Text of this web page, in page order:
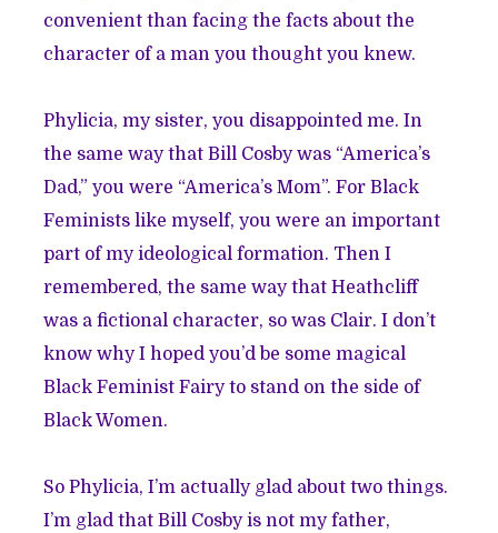
convenient than facing the facts about the
character of a man you thought you knew.
Phylicia, my sister, you disappointed me. In
the same way that Bill Cosby was “America’s
Dad,” you were “America’s Mom”. For Black
Feminists like myself, you were an important
part of my ideological formation. Then I
remembered, the same way that Heathcliff
was a fictional character, so was Clair. I don’t
know why I hoped you’d be some magical
Black Feminist Fairy to stand on the side of
Black Women.
So Phylicia, I’m actually glad about two things.
I’m glad that Bill Cosby is not my father,